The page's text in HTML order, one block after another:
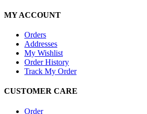
MY ACCOUNT
Orders
Addresses
My Wishlist
Order History
Track My Order
CUSTOMER CARE
Order